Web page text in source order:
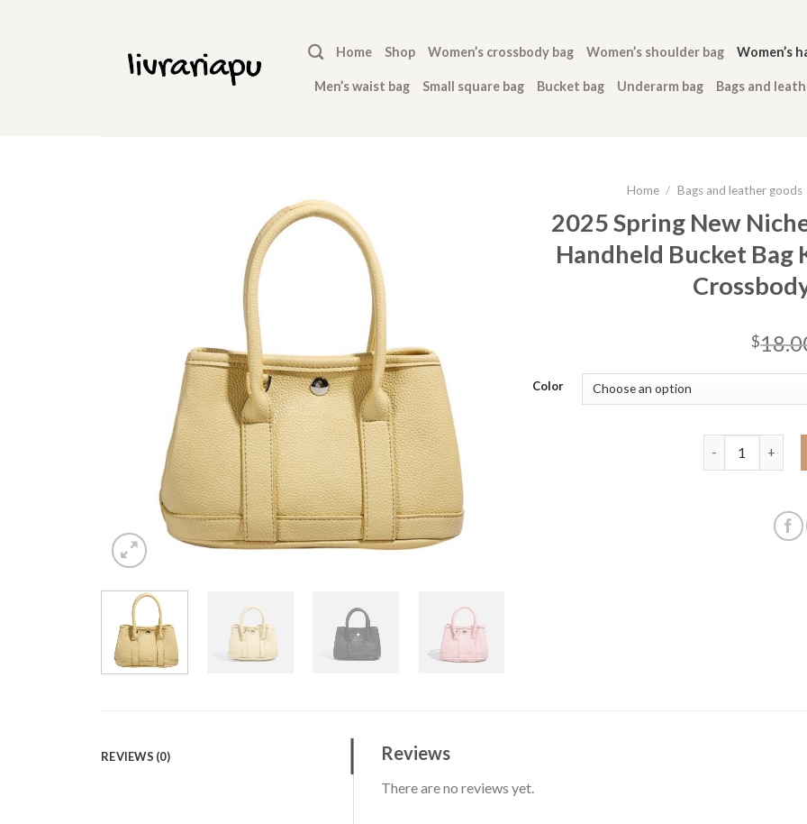
Home Shop Women’s crossbody bag Women’s shoulder bag Women’s
Men’s waist bag Small square bag Bucket bag Underarm bag Bags and
Home / Bags and leather goods
2025 Spring New
Handheld Bucket Bag
$
Color
REVIEWS (0) Reviews
There are no reviews yet.